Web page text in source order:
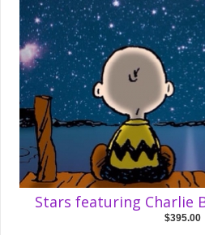
Stars featuring Charlie
$395.00